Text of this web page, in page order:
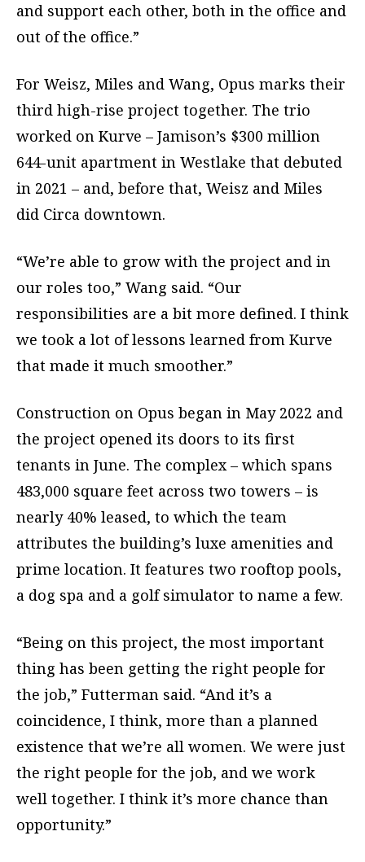
and support each other, both in the office and
out of the office.”
For Weisz, Miles and Wang, Opus marks their
third high-rise project together. The trio
worked on Kurve – Jamison’s $300 million
644-unit apartment in Westlake that debuted
in 2021 – and, before that, Weisz and Miles
did Circa downtown.
“We’re able to grow with the project and in
our roles too,” Wang said. “Our
responsibilities are a bit more defined. I think
we took a lot of lessons learned from Kurve
that made it much smoother.”
Construction on Opus began in May 2022 and
the project opened its doors to its first
tenants in June. The complex – which spans
483,000 square feet across two towers – is
nearly 40% leased, to which the team
attributes the building’s luxe amenities and
prime location. It features two rooftop pools,
a dog spa and a golf simulator to name a few.
“Being on this project, the most important
thing has been getting the right people for
the job,” Futterman said. “And it’s a
coincidence, I think, more than a planned
existence that we’re all women. We were just
the right people for the job, and we work
well together. I think it’s more chance than
opportunity.”